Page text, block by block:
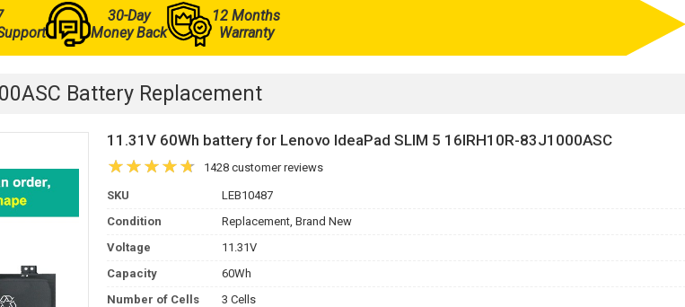
30-Day
Money Back
12 Months
Warranty
Battery Replacement
11.31V 60Wh battery for Lenovo IdeaPad SLIM 5 16IRH10R-83J1000ASC
1428 customer reviews
SKU
LEB10487
Condition
Replacement, Brand New
Voltage
11.31V
Capacity
60Wh
Number of Cells
3 Cells